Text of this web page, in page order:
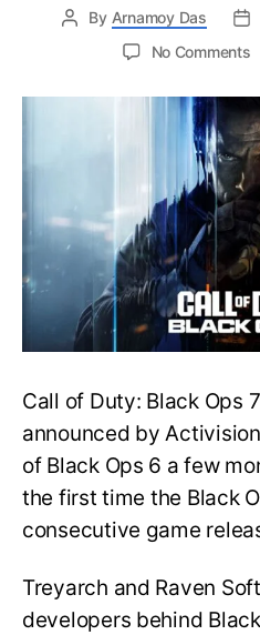
By Arnamoy Das
No Commentson
Call of Duty: Black Ops
announced by
of Black Ops 6 a few
the first time the Black
consecutive game
Treyarch and Raven
developers behind